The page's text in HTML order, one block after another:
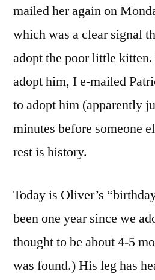
mailed her again on
which was a clear signal
adopt the poor little kitten.
adopt him, I e-mailed
to adopt him (apparently
minutes before someone
rest is history.
Today is Oliver’s
been one year since we
thought to be about 4-5
was found.) His leg has